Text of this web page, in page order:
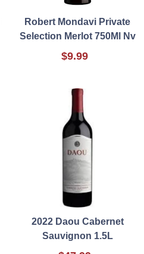
Robert Mondavi Private
Selection Merlot 750Ml Nv
$9.99
2022 Daou Cabernet
Sauvignon 1.5L